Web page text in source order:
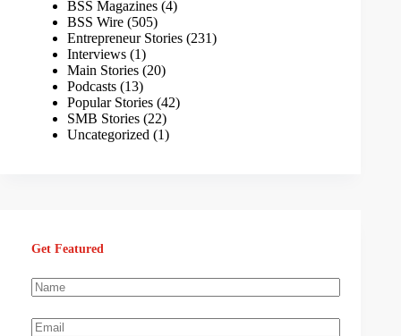
BSS Magazines (4)
BSS Wire (505)
Entrepreneur Stories (231)
Interviews (1)
Main Stories (20)
Podcasts (13)
Popular Stories (42)
SMB Stories (22)
Uncategorized (1)
Get Featured